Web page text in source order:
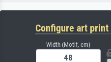
Configure art print
Width (Motif, cm)